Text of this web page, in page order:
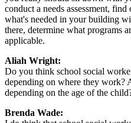
conduct a needs assessment,
what's needed in your building
there, determine what programs
applicable.
Aliah Wright:
Do you think school social
depending on where they work?
depending on the age of the
Brenda Wade: